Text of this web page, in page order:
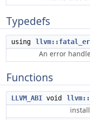
Typedefs
using
An error
Functions
LLVM_ABI void